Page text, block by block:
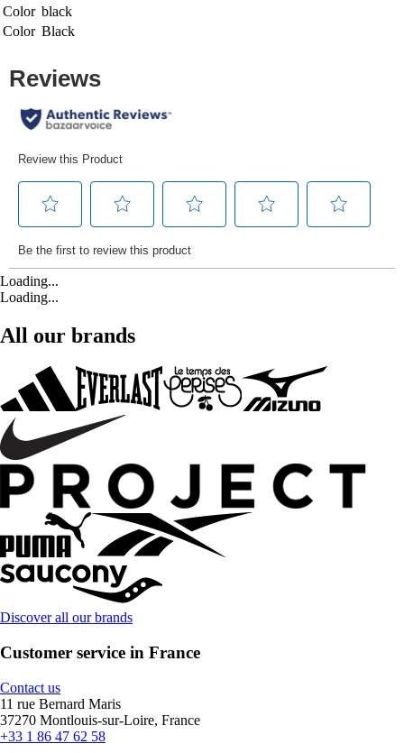
Color black
Color Black
Loading...
Loading...
All our brands
Discover all our brands
Customer service in France
Contact us
11 rue Bernard Maris
37270 Montlouis-sur-Loire, France
+33 1 86 47 62 58